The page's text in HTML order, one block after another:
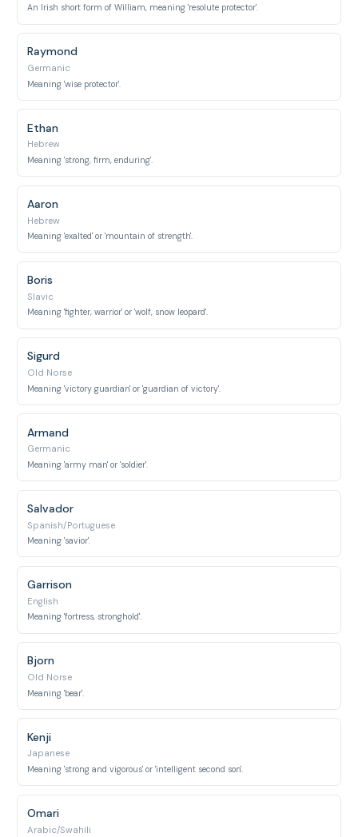
An Irish short form of William, meaning 'resolute protector'.
Raymond
Germanic
Meaning 'wise protector'.
Ethan
Hebrew
Meaning 'strong, firm, enduring'.
Aaron
Hebrew
Meaning 'exalted' or 'mountain of strength'.
Boris
Slavic
Meaning 'fighter, warrior' or 'wolf, snow leopard'.
Sigurd
Old Norse
Meaning 'victory guardian' or 'guardian of victory'.
Armand
Germanic
Meaning 'army man' or 'soldier'.
Salvador
Spanish/Portuguese
Meaning 'savior'.
Garrison
English
Meaning 'fortress, stronghold'.
Bjorn
Old Norse
Meaning 'bear'.
Kenji
Japanese
Meaning 'strong and vigorous' or 'intelligent second son'.
Omari
Arabic/Swahili